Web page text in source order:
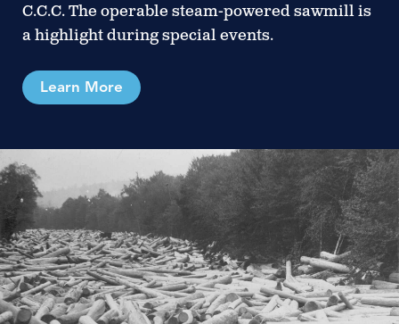
C.C.C. The operable steam-powered sawmill is
a highlight during special events.
Learn More